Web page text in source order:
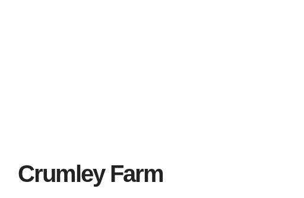
Crumley Farm